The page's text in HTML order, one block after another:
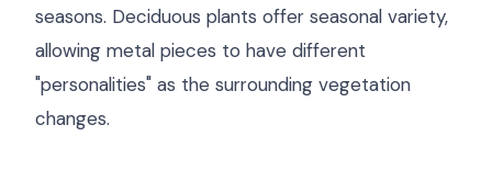
seasons. Deciduous plants offer seasonal variety,
allowing metal pieces to have different
"personalities" as the surrounding vegetation
changes.